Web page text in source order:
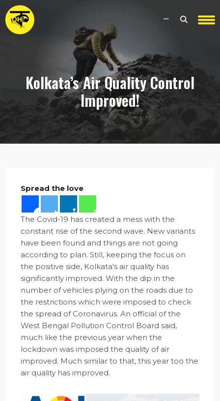
Kolkata’s Air Quality Control
Improved!
Spread the love
The Covid-19 has created a mess with the
constant rise of the second wave. New variants
have been found and things are not going
according to plan. Still, keeping the focus on
the positive side, Kolkata’s air quality has
significantly improved. With the dip in the
number of vehicles plying on the roads due to
the restrictions which were imposed to check
the spread of Coronavirus. An official of the
West Bengal Pollution Control Board said,
much like the previous year when the
lockdown was imposed the quality of air
improved. Much similar to that, this year too the
air quality has improved.